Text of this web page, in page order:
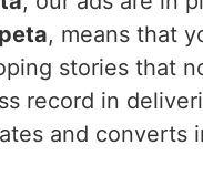
, means that
stories that
record in
and converts